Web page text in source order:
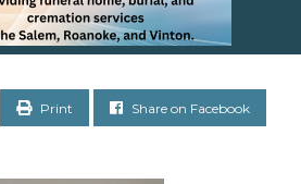
Print Share on Facebook